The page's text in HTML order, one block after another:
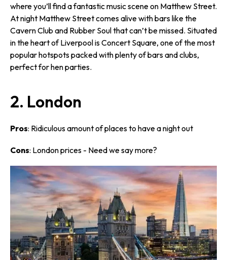
where you’ll find a fantastic music scene on Matthew Street.
At night Matthew Street comes alive with bars like the
Cavern Club and Rubber Soul that can’t be missed. Situated
in the heart of Liverpool is Concert Square, one of the most
popular hotspots packed with plenty of bars and clubs,
perfect for hen parties.
2. London
Pros: Ridiculous amount of places to have a night out
Cons: London prices - Need we say more?